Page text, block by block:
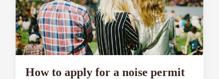
How to apply for a noise permit